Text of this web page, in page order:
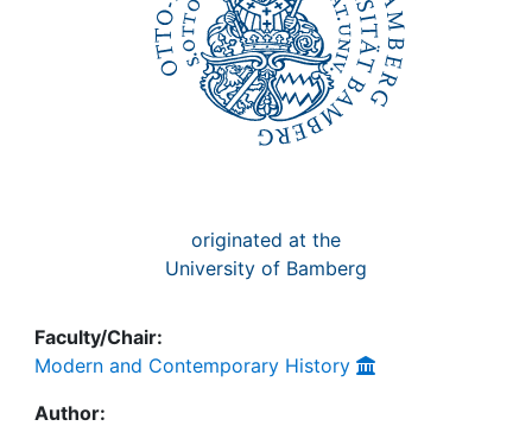
originated at the
University of Bamberg
Faculty/Chair:
Modern and Contemporary History
Author: